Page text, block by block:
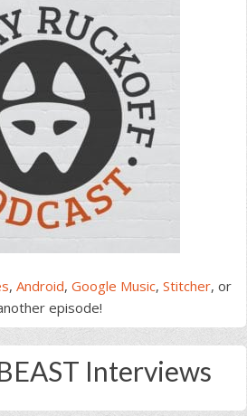
, Android, Google Music, Stitcher, or
episode!
Interviews